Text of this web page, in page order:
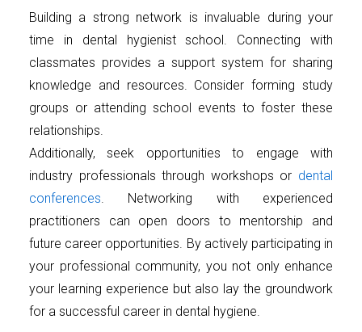
Building a strong network is invaluable during your
time in dental hygienist school. Connecting with
classmates provides a support system for sharing
knowledge and resources. Consider forming study
groups or attending school events to foster these
relationships.
Additionally, seek opportunities to engage with
industry professionals through workshops or dental
conferences. Networking with experienced
practitioners can open doors to mentorship and
future career opportunities. By actively participating in
your professional community, you not only enhance
your learning experience but also lay the groundwork
for a successful career in dental hygiene.